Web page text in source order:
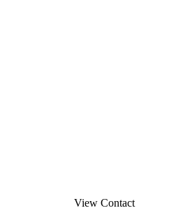
View Contact